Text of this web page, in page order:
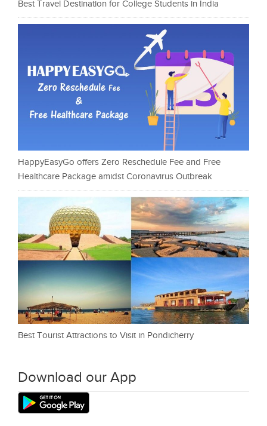
Best Travel Destination for College Students in India
HappyEasyGo offers Zero Reschedule Fee and Free
Healthcare Package amidst Coronavirus Outbreak
Best Tourist Attractions to Visit in Pondicherry
Download our App